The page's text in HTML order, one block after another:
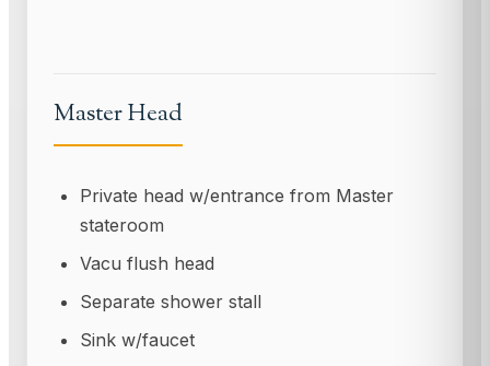
Master Head
Private head w/entrance from Master
stateroom
Vacu flush head
Separate shower stall
Sink w/faucet